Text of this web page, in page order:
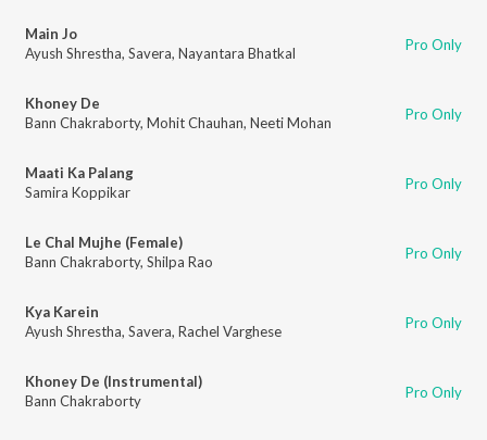
Main Jo
Ayush Shrestha, Savera, Nayantara Bhatkal Pro Only
Khoney De
Bann Chakraborty, Mohit Chauhan, Neeti Mohan Pro Only
Maati Ka Palang
Samira Koppikar
Pro Only
Le Chal Mujhe (Female)
Bann Chakraborty, Shilpa Rao Pro Only
Kya Karein
Ayush Shrestha, Savera, Rachel Varghese Pro Only
Khoney De (Instrumental)
Bann Chakraborty
Pro Only